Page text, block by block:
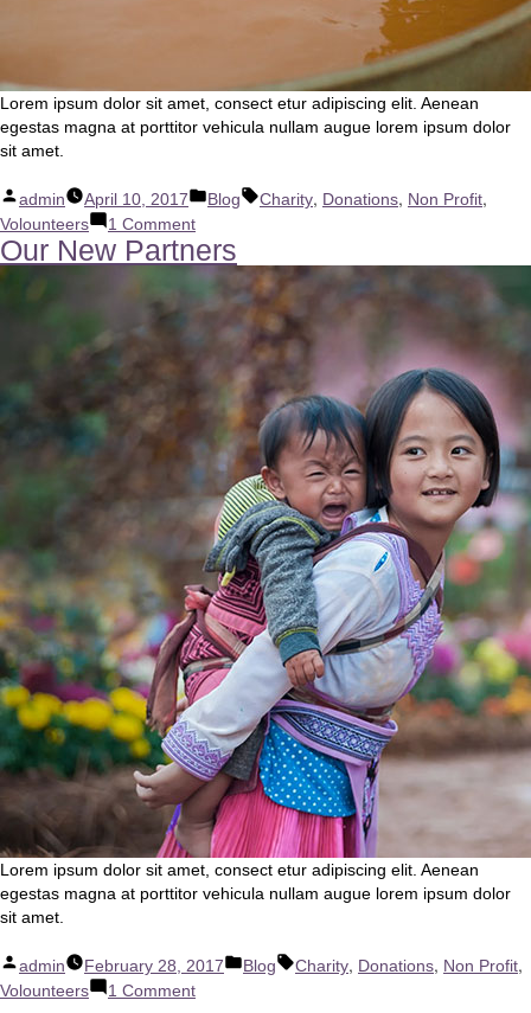
Lorem ipsum dolor sit amet, consect etur adipiscing elit. Aenean
egestas magna at porttitor vehicula nullam augue lorem ipsum dolor
sit amet.
Posted
by
admin April 10, 2017
Posted
Blog Tags:
Charity, Donations, Non Profit,
Volounteers 1 Commenton
We
Love
Africa
Our New Partners
Lorem ipsum dolor sit amet, consect etur adipiscing elit. Aenean
egestas magna at porttitor vehicula nullam augue lorem ipsum dolor
sit amet.
Posted
by
admin February 28, 2017
Posted
Blog Tags:
Charity, Donations, Non Profit,
Volounteers 1 Commenton